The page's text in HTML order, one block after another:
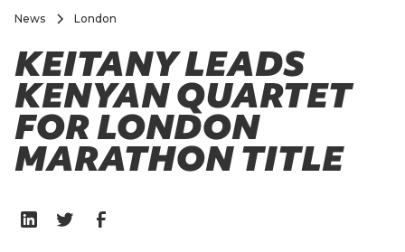
News London
KEITANY LEADS
KENYAN QUARTET
FOR LONDON
MARATHON TITLE